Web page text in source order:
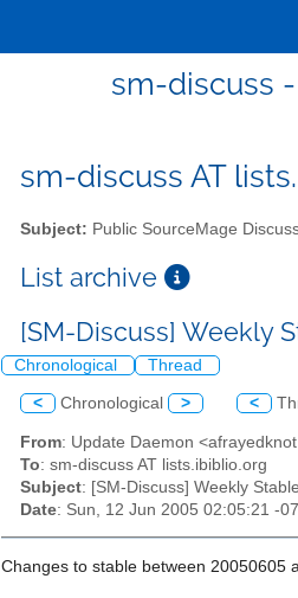
sm-discuss
sm-discuss AT
Subject: Public SourceMage
List archive
[SM-Discuss] Weekly
Chronological Thread
< Chronological > <
From: Update Daemon
To: sm-discuss AT lists.ibiblio.org
Subject: [SM-Discuss] Weekly
Date: Sun, 12 Jun 2005 02:05:21 -
Changes to stable between 20050605